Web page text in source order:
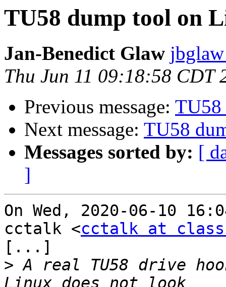
TU58 dump tool on
Jan-Benedict Glaw
Thu Jun 11 09:18:58 CDT
Previous message: TU58
Next message: TU58
Messages sorted by: [
]
On Wed, 2020-06-10
cctalk <cctalk at
[...]
> A real TU58 drive